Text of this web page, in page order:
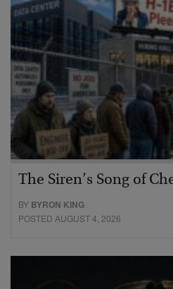
The Siren’s Song of
BY BYRON KING
POSTED AUGUST 4, 2026